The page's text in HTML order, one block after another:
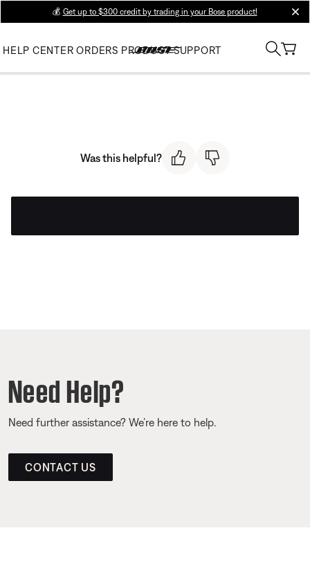
💰 Get up to $300 credit by trading in your Bose product!
HELP CENTER ORDERS PRODUCT SUPPORT
Was this helpful?
Need Help?
Need further assistance? We’re here to help.
CONTACT US